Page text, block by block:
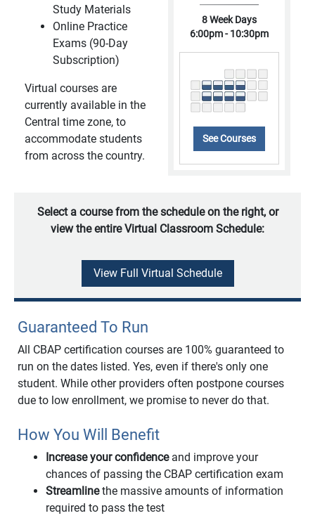
Study Materials
Online Practice
Exams (90-Day
Subscription)
Virtual courses are
currently available in the
Central time zone, to
accommodate students
from across the country.
8 Week Days
6:00pm - 10:30pm
See Courses
Select a course from the schedule on the right, or
view the entire Virtual Classroom Schedule:
View Full Virtual Schedule
Guaranteed To Run
All CBAP certification courses are 100% guaranteed to
run on the dates listed. Yes, even if there's only one
student. While other providers often postpone courses
due to low enrollment, we promise to never do that.
How You Will Benefit
Increase your confidenceand improve your
chances of passing the CBAP certification exam
Streamlinethe massive amounts of information
required to pass the test